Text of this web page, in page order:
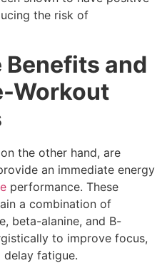
the risk of
and
Workout
the other hand, are
an immediate energy
performance. These
a combination of
beta-alanine, and B-
to improve focus,
delay fatigue.